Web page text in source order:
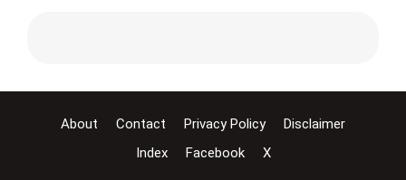
About Contact Privacy Policy
Disclaimer
Index
Facebook X